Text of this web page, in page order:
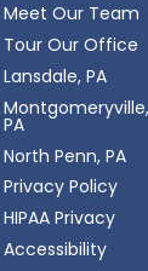
Meet Our Team
Tour Our Office
Lansdale, PA
Montgomeryville,
PA
North Penn, PA
Privacy Policy
HIPAA Privacy
Accessibility